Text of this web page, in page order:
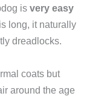
isvery easy
long, it naturally
dreadlocks.
coats but
around the age